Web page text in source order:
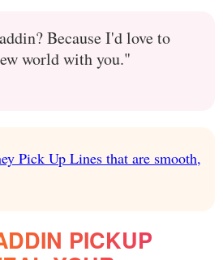
Because I'd love to
world with you."
Pick Up Lines that are smooth,
PICKUP